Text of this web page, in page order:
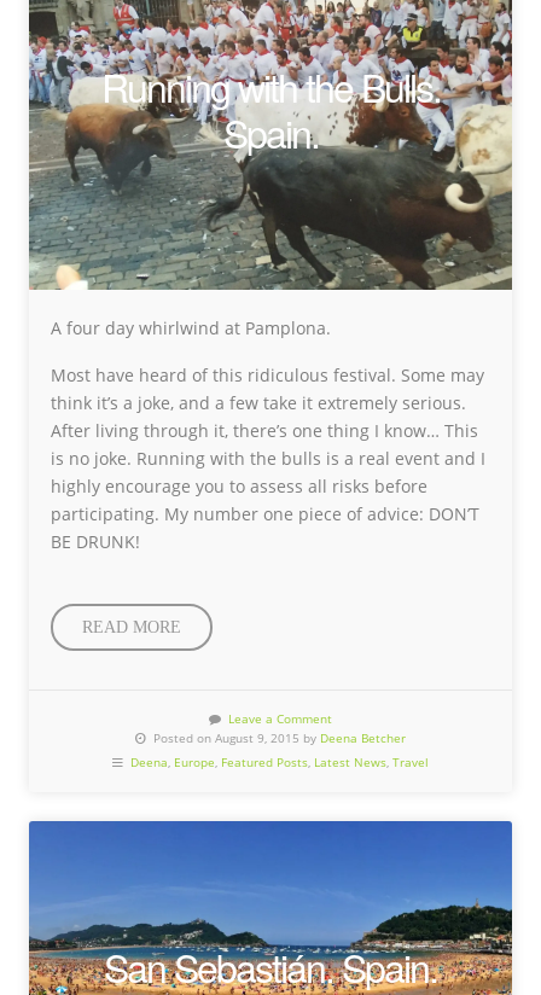
Running with the Bulls.
Spain.
A four day whirlwind at Pamplona.
Most have heard of this ridiculous festival. Some may
think it’s a joke, and a few take it extremely serious.
After living through it, there’s one thing I know… This
is no joke. Running with the bulls is a real event and I
highly encourage you to assess all risks before
participating. My number one piece of advice: DON’T
BE DRUNK!
READ MORE
Leave a Comment
Posted on August 9, 2015 by Deena Betcher
Deena, Europe, Featured Posts, Latest News, Travel
San Sebastián. Spain.